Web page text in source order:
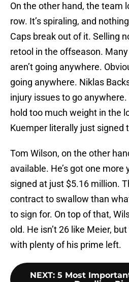
On the other hand, the team
row. It’s spiraling, and
Caps break out of it. Selling
retool in the offseason.
aren’t going anywhere.
going anywhere. Niklas
injury issues to go
hold too much weight in the
Kuemper literally just signed
Tom Wilson, on the other
available. He’s got one more
signed at just $5.16 million.
contract to swallow than
to sign for. On top of that,
old. He isn’t 26 like Meier,
with plenty of his prime left.
NEXT: 5 Most